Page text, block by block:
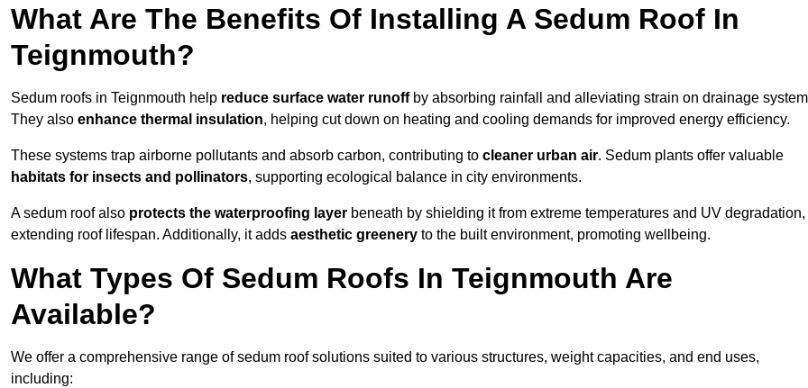
What Are The Benefits Of Installing A Sedum Roof In
Teignmouth?
Sedum roofs in Teignmouth help reduce surface water runoffby absorbing rainfall and alleviating strain on drainage
They also enhance thermal insulation, helping cut down on heating and cooling demands for improved energy efficiency.
These systems trap airborne pollutants and absorb carbon, contributing to cleaner urban air. Sedum plants offer valuable
habitats for insects and pollinators, supporting ecological balance in city environments.
A sedum roof also protects the waterproofing layer beneath by shielding it from extreme temperatures and UV degradation,
extending roof lifespan. Additionally, it adds aesthetic greenery to the built environment, promoting wellbeing.
What Types Of Sedum Roofs In Teignmouth Are
Available?
We offer a comprehensive range of sedum roof solutions suited to various structures, weight capacities, and end uses,
including: